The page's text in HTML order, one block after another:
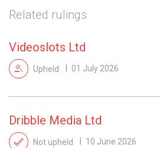
Related rulings
Videoslots Ltd
Upheld 01 July 2026
Dribble Media Ltd
Not upheld 10 June 2026